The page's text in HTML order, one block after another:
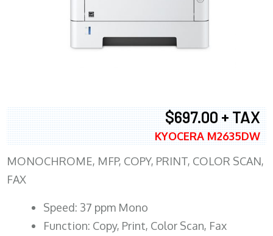
$697.00 + TAX
KYOCERA M2635DW
MONOCHROME, MFP, COPY, PRINT, COLOR SCAN,
FAX
Speed: 37 ppm Mono
Function: Copy, Print, Color Scan, Fax